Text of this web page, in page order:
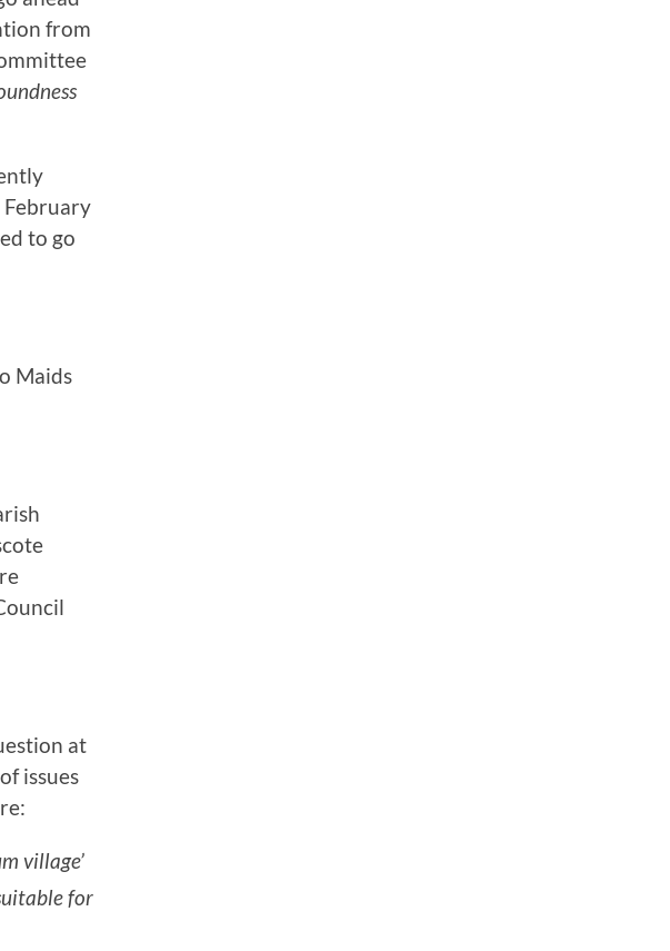
from
to go
Maids
at
issues
village’
for